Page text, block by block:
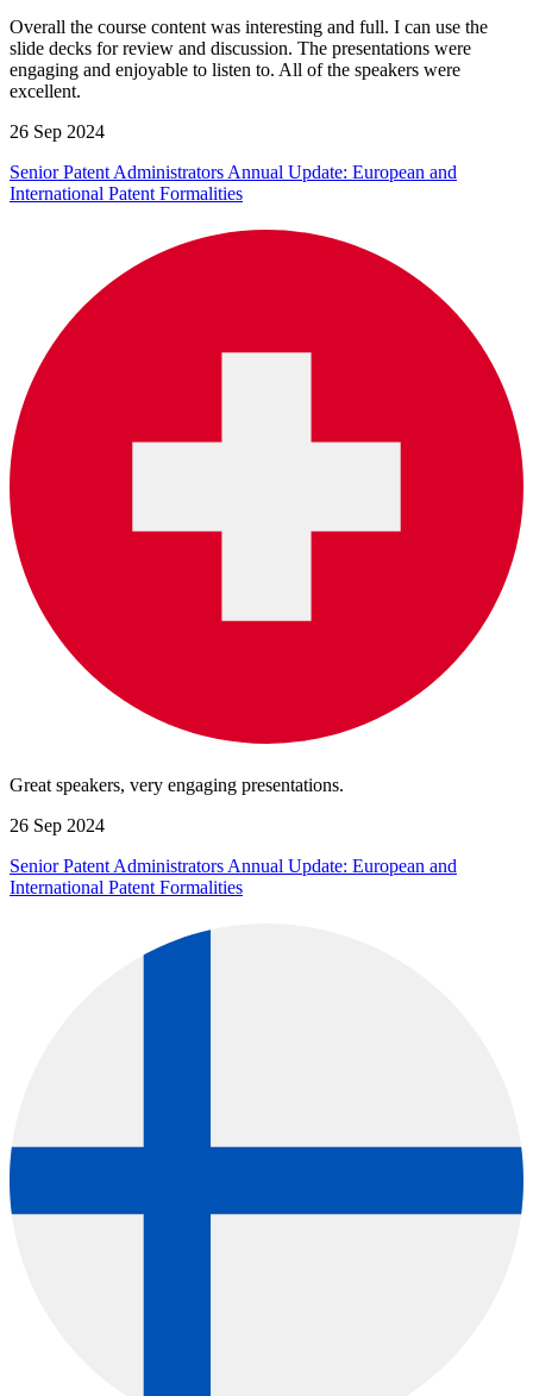
Overall the course content was interesting and full. I can use the
slide decks for review and discussion. The presentations were
engaging and enjoyable to listen to. All of the speakers were
excellent.
26 Sep 2024
Senior Patent Administrators Annual Update: European and
International Patent Formalities
Great speakers, very engaging presentations.
26 Sep 2024
Senior Patent Administrators Annual Update: European and
International Patent Formalities